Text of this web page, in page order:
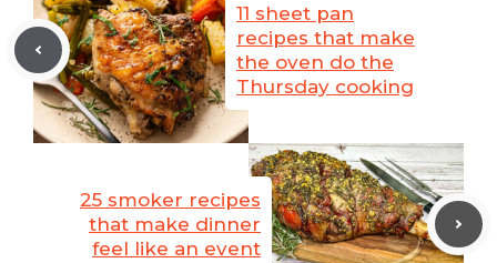
11 sheet pan
recipes that make
the oven do the
Thursday cooking
25 smoker recipes
that make dinner
feel like an event